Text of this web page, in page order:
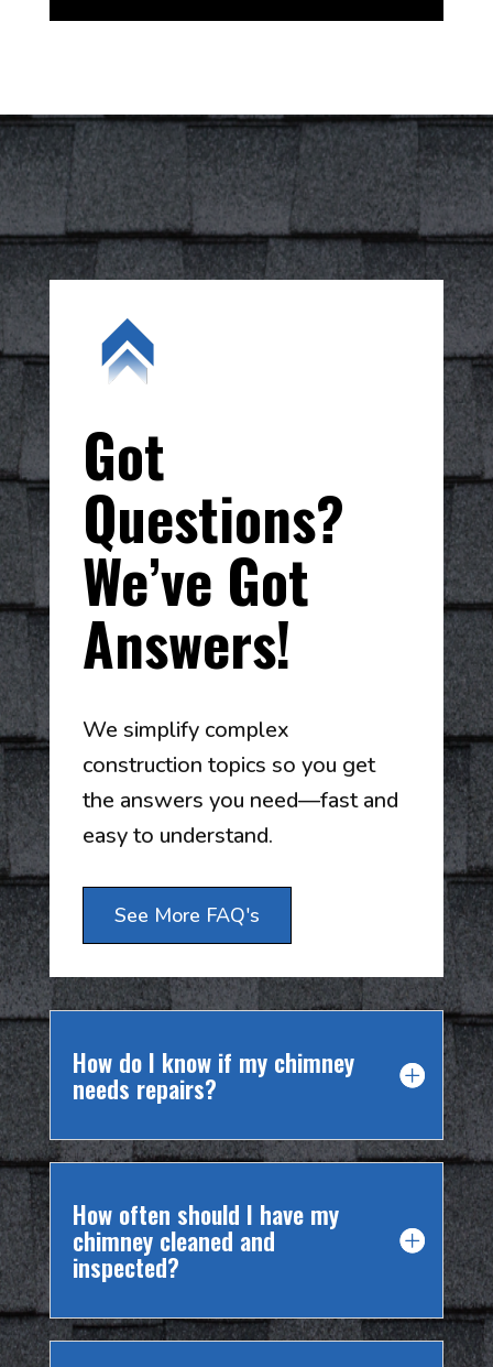
Got
Questions?
We’ve Got
Answers!
We simplify complex
construction topics so you get
the answers you need—fast and
easy to understand.
See More FAQ's
How do I know if my chimney
needs repairs?
How often should I have my
chimney cleaned and
inspected?